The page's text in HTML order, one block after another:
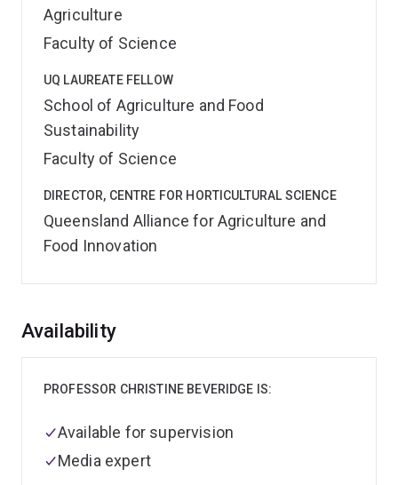
Agriculture
Faculty of Science
UQ LAUREATE FELLOW
School of Agriculture and Food
Sustainability
Faculty of Science
DIRECTOR, CENTRE FOR HORTICULTURAL SCIENCE
Queensland Alliance for Agriculture and
Food Innovation
Overview
Availability
PROFESSOR CHRISTINE BEVERIDGE IS:
Available for supervision
Media expert